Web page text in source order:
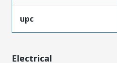
upc
Electrical